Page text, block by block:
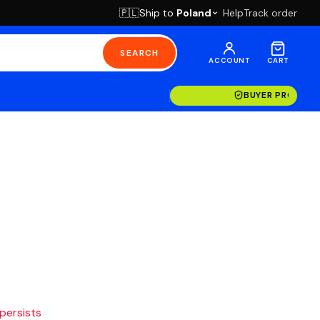
🇵🇱Ship to Poland HelpTrack order
SEARCH
ACCOUNT CART
BUYER